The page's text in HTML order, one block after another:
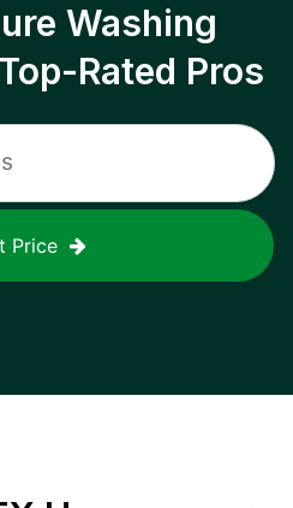
Washing
Rated Pros
Price